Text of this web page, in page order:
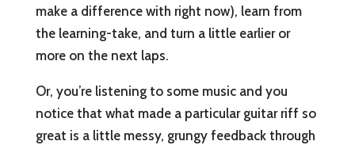
make a difference with right now), learn from
the learning-take, and turn a little earlier or
more on the next laps.
Or, you’re listening to some music and you
notice that what made a particular guitar riff so
great is a little messy, grungy feedback through